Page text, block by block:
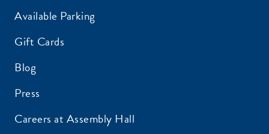
Available Parking
Gift Cards
Blog
Press
Careers at Assembly Hall